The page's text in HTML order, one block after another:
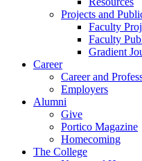
Projects and
Faculty
Faculty
Gradient
Career
Career and
Employers
Alumni
Give
Portico Magazine
Homecoming
The College